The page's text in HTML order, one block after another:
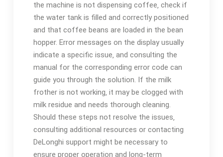
the machine is not dispensing coffee‚ check if
the water tank is filled and correctly positioned
and that coffee beans are loaded in the bean
hopper. Error messages on the display usually
indicate a specific issue‚ and consulting the
manual for the corresponding error code can
guide you through the solution. If the milk
frother is not working‚ it may be clogged with
milk residue and needs thorough cleaning.
Should these steps not resolve the issues‚
consulting additional resources or contacting
DeLonghi support might be necessary to
ensure proper operation and long-term